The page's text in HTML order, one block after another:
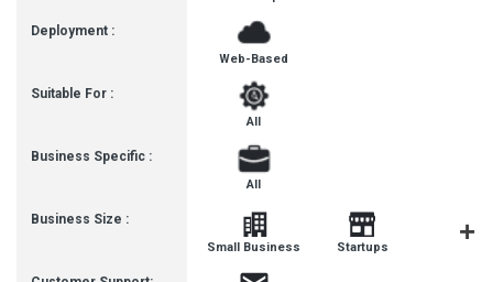
Deployment :
Suitable For :
Business Specific :
Business Size :
Web-Based
All
All
Small Business Startups